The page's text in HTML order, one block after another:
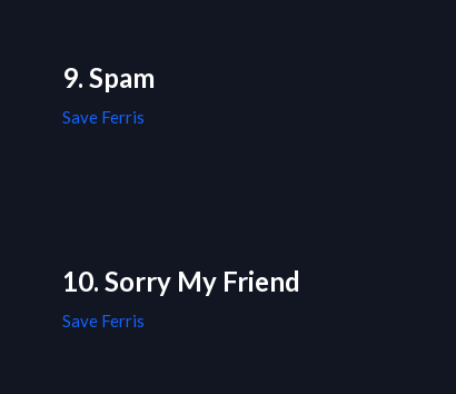
9. Spam
Save Ferris
10. Sorry My Friend
Save Ferris